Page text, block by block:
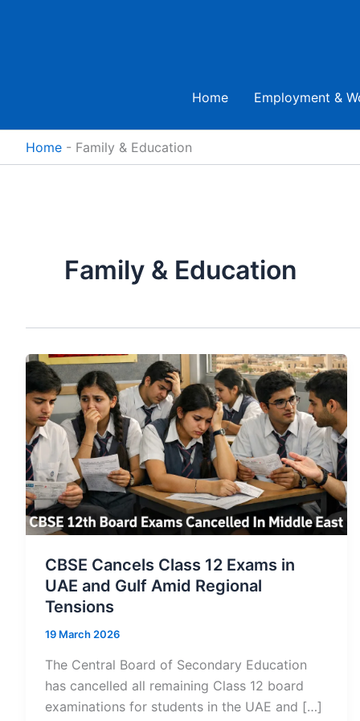
Home Employment &
Home - Family & Education
Family & Education
CBSE Cancels Class 12 Exams in
UAE and Gulf Amid Regional
Tensions
19 March 2026
The Central Board of Secondary Education
has cancelled all remaining Class 12 board
examinations for students in the UAE and […]